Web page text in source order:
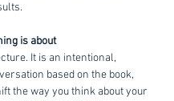
is about
It is an intentional,
based on the book,
the way you think about your